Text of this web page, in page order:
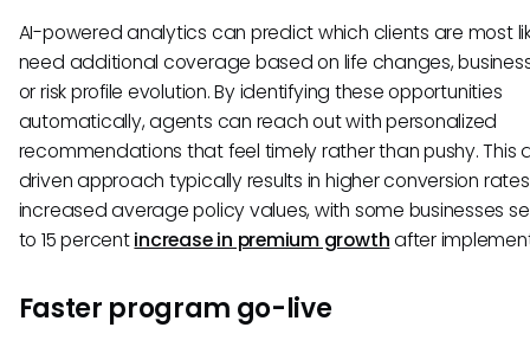
AI-powered analytics can predict which clients are most
need additional coverage based on life changes,
or risk profile evolution. By identifying these opportunities
automatically, agents can reach out with personalized
recommendations that feel timely rather than pushy. This
driven approach typically results in higher conversion
increased average policy values, with some businesses
to 15 percentincrease in premium growthafter
Faster program go-live